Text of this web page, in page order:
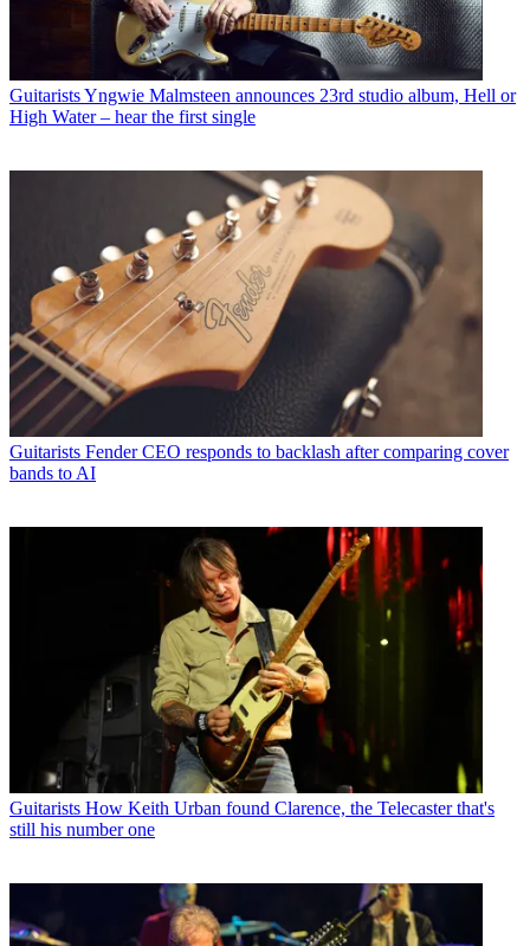
GuitaristsYngwie Malmsteen announces 23rd studio album, Hell or
High Water – hear the first single
Guitarists Fender CEO responds to backlash after comparing cover
bands to AI
Guitarists How Keith Urban found Clarence, the Telecaster that's
still his number one